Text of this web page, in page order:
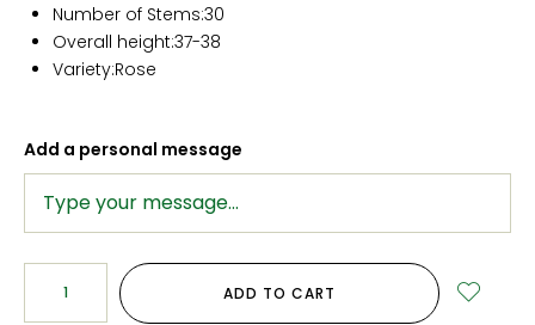
Number of Stems:30
Overall height:37-38
Variety:Rose
Add a personal message
ADD TO CART